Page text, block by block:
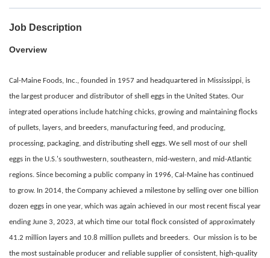
Job Description
Overview
Cal-Maine Foods, Inc., founded in 1957 and headquartered in Mississippi, is
the largest producer and distributor of shell eggs in the United States. Our
integrated operations include hatching chicks, growing and maintaining flocks
of pullets, layers, and breeders, manufacturing feed, and producing,
processing, packaging, and distributing shell eggs. We sell most of our shell
eggs in the U.S.'s southwestern, southeastern, mid-western, and mid-Atlantic
regions. Since becoming a public company in 1996, Cal-Maine has continued
to grow. In 2014, the Company achieved a milestone by selling over one billion
dozen eggs in one year, which was again achieved in our most recent fiscal year
ending June 3, 2023, at which time our total flock consisted of approximately
41.2 million layers and 10.8 million pullets and breeders. Our mission is to be
the most sustainable producer and reliable supplier of consistent, high-quality